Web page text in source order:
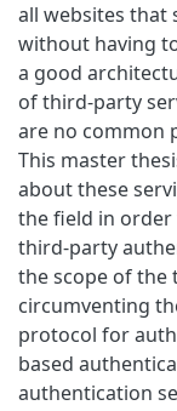
all websites that
without having
a good
of third-party
are no common
This master
about these
the field in
third-party
the scope of the
circumventing
protocol for
based
authentication